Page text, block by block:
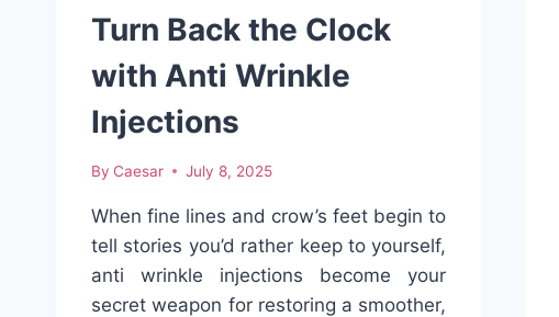
2025
Turn Back the Clock
with Anti Wrinkle
Injections
By Caesar July 8, 2025
When fine lines and crow’s feet begin to
tell stories you’d rather keep to yourself,
anti wrinkle injections become your
secret weapon for restoring a smoother,